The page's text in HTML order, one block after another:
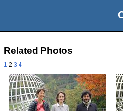
Related Photos
1 2 3 4